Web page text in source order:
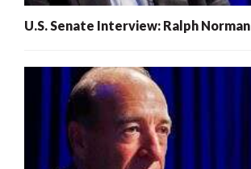
U.S. Senate Interview: Ralph Norman